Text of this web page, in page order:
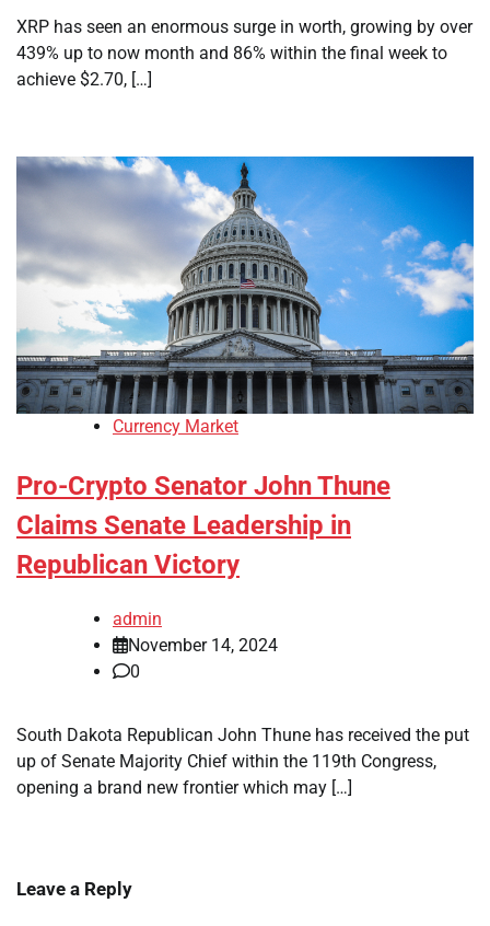
XRP has seen an enormous surge in worth, growing by over
439% up to now month and 86% within the final week to
achieve $2.70, […]
Currency Market
Pro-Crypto Senator John Thune
Claims Senate Leadership in
Republican Victory
admin
November 14, 2024
0
South Dakota Republican John Thune has received the put
up of Senate Majority Chief within the 119th Congress,
opening a brand new frontier which may […]
Leave a Reply